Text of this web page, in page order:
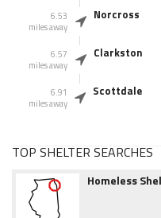
6.53
miles away
Norcross
6.57
miles away
Clarkston
6.91
miles away
Scottdale
TOP SHELTER SEARCHES
Homeless